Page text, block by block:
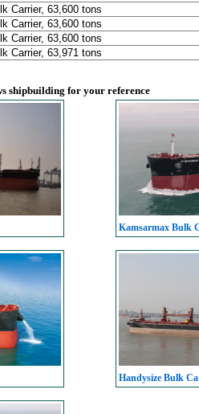
Carrier, 63,600 tons
Carrier, 63,600 tons
Carrier, 63,600 tons
Carrier, 63,971 tons
shipbuilding for your reference
Kamsarmax Bulk
Handysize Bulk